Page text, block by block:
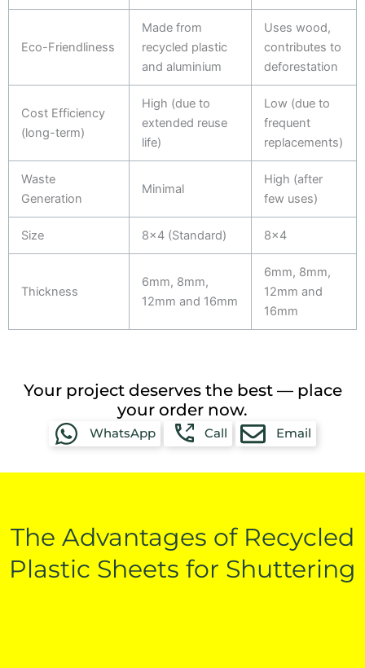
Eco-Friendliness
Made from
recycled plastic
and aluminium
Uses wood,
contributes to
deforestation
Cost Efficiency
(long-term)
High (due to
extended reuse
life)
Low (due to
frequent
replacements)
Waste
Generation
Minimal
High (after
few uses)
Size 8x4 (Standard) 8x4
Thickness
6mm, 8mm,
12mm and 16mm
6mm, 8mm,
12mm and
16mm
Your project deserves the best — place
your order now.
WhatsApp Call Email
The Advantages of Recycled
Plastic Sheets for Shuttering